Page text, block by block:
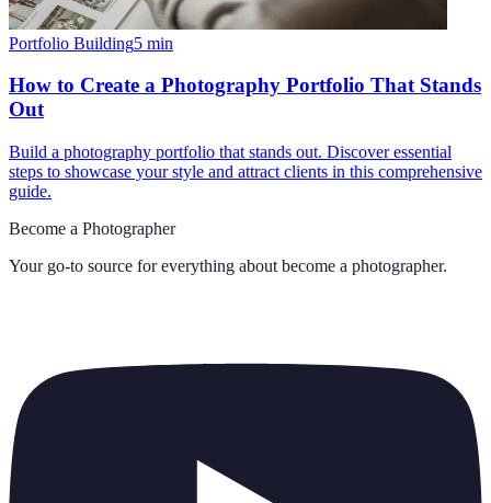
Portfolio Building5 min
How to Create a Photography Portfolio That Stands
Out
Build a photography portfolio that stands out. Discover essential
steps to showcase your style and attract clients in this comprehensive
guide.
Become a Photographer
Your go-to source for everything about become a photographer.